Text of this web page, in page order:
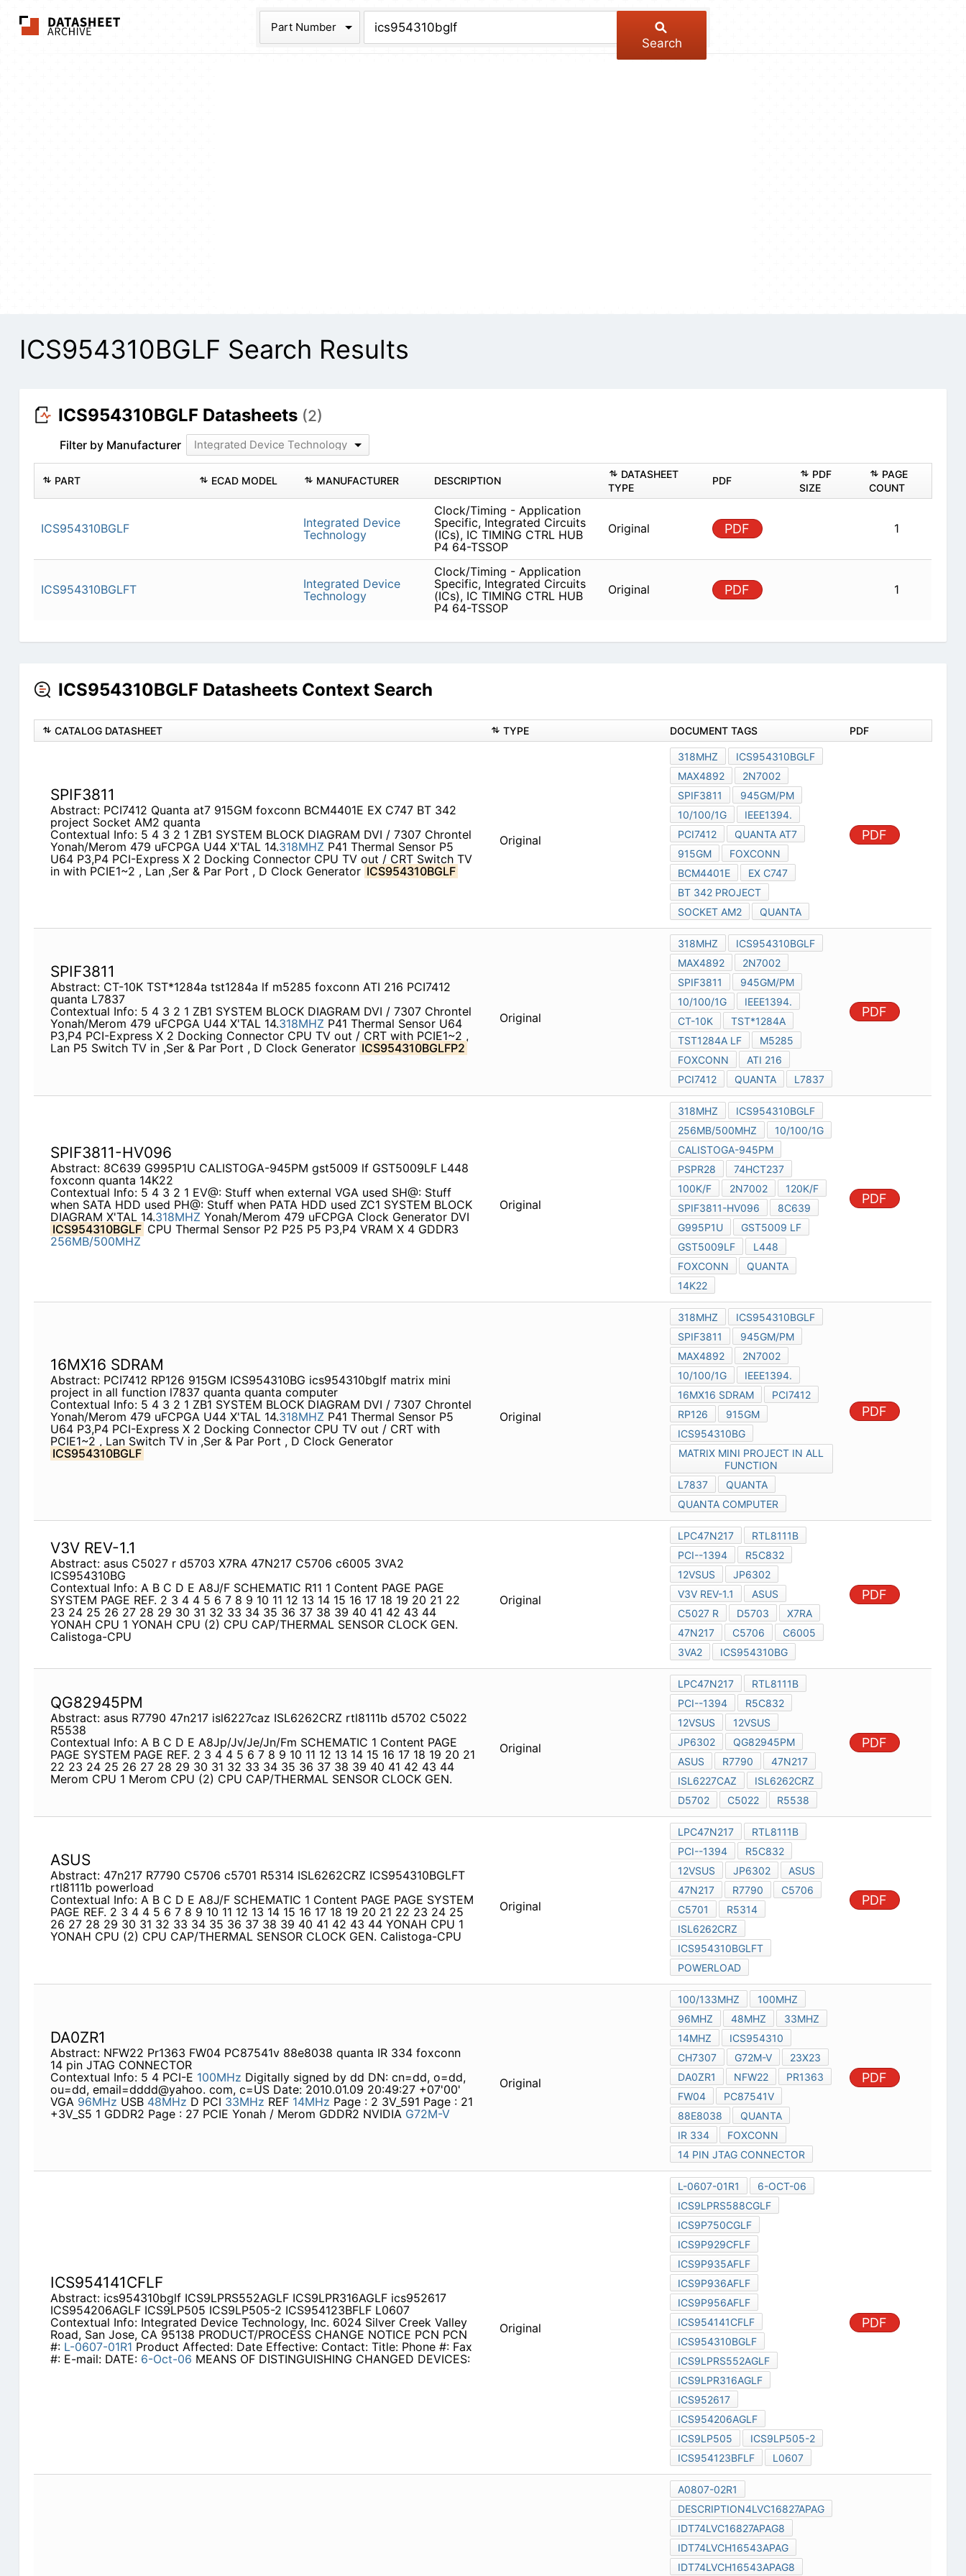
The Datasheet Archive
Part Number
Search
ICS954310BGLF Search Results
ICS954310BGLF Datasheets (2)
Filter by Manufacturer Integrated Device Technology
PART ECAD MODEL MANUFACTURER DESCRIPTION
DATASHEET
TYPE
PDF
PDF
SIZE
PAGE
COUNT
ICS954310BGLF
Integrated Device
Technology
Clock/Timing - Application
Specific, Integrated Circuits
(ICs), IC TIMING CTRL HUB
P4 64-TSSOP
Original PDF 1
ICS954310BGLFT
Integrated Device
Technology
Clock/Timing - Application
Specific, Integrated Circuits
(ICs), IC TIMING CTRL HUB
P4 64-TSSOP
Original PDF 1
ICS954310BGLF Datasheets Context Search
CATALOG DATASHEET TYPE DOCUMENT TAGS PDF
SPIF3811
Abstract: PCI7412 Quanta at7 915GM foxconn BCM4401E EX C747 BT 342
project Socket AM2 quanta
Contextual Info: 5 4 3 2 1 ZB1 SYSTEM BLOCK DIAGRAM DVI / 7307 Chrontel
Yonah/Merom 479 uFCPGA U44 X'TAL 14.318MHZ P41 Thermal Sensor P5
U64 P3,P4 PCI-Express X 2 Docking Connector CPU TV out / CRT Switch TV
in with PCIE1~2 , Lan ,Ser & Par Port , D Clock Generator ICS954310BGLF
Original
318MHZ
ICS954310BGLF
MAX4892
2N7002
SPIF3811
945GM/PM
10/100/1G
IEEE1394.
PCI7412
QUANTA AT7
915GM
FOXCONN
BCM4401E
EX C747
BT 342 PROJECT
SOCKET AM2
QUANTA
PDF
SPIF3811
Abstract: CT-10K TST*1284a tst1284a lf m5285 foxconn ATI 216 PCI7412
quanta L7837
Contextual Info: 5 4 3 2 1 ZB1 SYSTEM BLOCK DIAGRAM DVI / 7307 Chrontel
Yonah/Merom 479 uFCPGA U44 X'TAL 14.318MHZ P41 Thermal Sensor U64
P3,P4 PCI-Express X 2 Docking Connector CPU TV out / CRT with PCIE1~2 ,
Lan P5 Switch TV in ,Ser & Par Port , D Clock Generator ICS954310BGLFP2
Original
318MHZ
ICS954310BGLF
MAX4892
2N7002
SPIF3811
945GM/PM
10/100/1G
IEEE1394.
CT-10K
TST*1284A
TST1284A LF
M5285
FOXCONN
ATI 216
PCI7412
QUANTA L7837
PDF
SPIF3811-HV096
Abstract: 8C639 G995P1U CALISTOGA-945PM gst5009 lf GST5009LF L448
foxconn quanta 14K22
Contextual Info: 5 4 3 2 1 EV@: Stuff when external VGA used SH@: Stuff
when SATA HDD used PH@: Stuff when PATA HDD used ZC1 SYSTEM BLOCK
DIAGRAM X'TAL 14.318MHZ Yonah/Merom 479 uFCPGA Clock Generator DVI
ICS954310BGLF CPU Thermal Sensor P2 P25 P5 P3,P4 VRAM X 4 GDDR3
256MB/500MHZ
Original
318MHZ
ICS954310BGLF
256MB/500MHZ
10/100/1G
CALISTOGA-945PM
PSPR28
74HCT237
100K/F
2N7002
120K/F
SPIF3811-HV096
8C639
G995P1U
GST5009 LF
GST5009LF
L448
FOXCONN
QUANTA
14K22
PDF
16MX16 SDRAM
Abstract: PCI7412 RP126 915GM ICS954310BG ics954310bglf matrix mini
project in all function l7837 quanta quanta computer
Contextual Info: 5 4 3 2 1 ZB1 SYSTEM BLOCK DIAGRAM DVI / 7307 Chrontel
Yonah/Merom 479 uFCPGA U44 X'TAL 14.318MHZ P41 Thermal Sensor P5
U64 P3,P4 PCI-Express X 2 Docking Connector CPU TV out / CRT with
PCIE1~2 , Lan Switch TV in ,Ser & Par Port , D Clock Generator
ICS954310BGLF
Original
318MHZ
ICS954310BGLF
SPIF3811
945GM/PM
MAX4892
2N7002
10/100/1G
IEEE1394.
16MX16 SDRAM
PCI7412
RP126
915GM
ICS954310BG
MATRIX MINI PROJECT IN ALL
FUNCTION
L7837
QUANTA
QUANTA COMPUTER
PDF
V3V REV-1.1
Abstract: asus C5027 r d5703 X7RA 47N217 C5706 c6005 3VA2
ICS954310BG
Contextual Info: A B C D E A8J/F SCHEMATIC R11 1 Content PAGE PAGE
SYSTEM PAGE REF. 2 3 4 4 5 6 7 8 9 10 11 12 13 14 15 16 17 18 19 20 21 22
23 24 25 26 27 28 29 30 31 32 33 34 35 36 37 38 39 40 41 42 43 44
YONAH CPU 1 YONAH CPU (2) CPU CAP/THERMAL SENSOR CLOCK GEN.
Calistoga-CPU
Original
LPC47N217
RTL8111B
PCI--1394
R5C832
12VSUS
JP6302
V3V REV-1.1
ASUS
C5027 R
D5703
X7RA
47N217
C5706
C6005
3VA2
ICS954310BG
PDF
QG82945PM
Abstract: asus R7790 47n217 isl6227caz ISL6262CRZ rtl8111b d5702 C5022
R5538
Contextual Info: A B C D E A8Jp/Jv/Je/Jn/Fm SCHEMATIC 1 Content PAGE
PAGE SYSTEM PAGE REF. 2 3 4 4 5 6 7 8 9 10 11 12 13 14 15 16 17 18 19 20 21
22 23 24 25 26 27 28 29 30 31 32 33 34 35 36 37 38 39 40 41 42 43 44
Merom CPU 1 Merom CPU (2) CPU CAP/THERMAL SENSOR CLOCK GEN.
Original
LPC47N217
RTL8111B
PCI--1394
R5C832
12VSUS
12VSUS
JP6302
QG82945PM
ASUS
R7790
47N217
ISL6227CAZ
ISL6262CRZ
D5702
C5022 R5538
PDF
ASUS
Abstract: 47n217 R7790 C5706 c5701 R5314 ISL6262CRZ ICS954310BGLFT
rtl8111b powerload
Contextual Info: A B C D E A8J/F SCHEMATIC 1 Content PAGE PAGE SYSTEM
PAGE REF. 2 3 4 4 5 6 7 8 9 10 11 12 13 14 15 16 17 18 19 20 21 22 23 24 25
26 27 28 29 30 31 32 33 34 35 36 37 38 39 40 41 42 43 44 YONAH CPU 1
YONAH CPU (2) CPU CAP/THERMAL SENSOR CLOCK GEN. Calistoga-CPU
Original
LPC47N217
RTL8111B
PCI--1394
R5C832
12VSUS
JP6302
ASUS
47N217
R7790
C5706
C5701
R5314
ISL6262CRZ
ICS954310BGLFT
POWERLOAD
PDF
DA0ZR1
Abstract: NFW22 Pr1363 FW04 PC87541v 88e8038 quanta IR 334 foxconn
14 pin JTAG CONNECTOR
Contextual Info: 5 4 PCI-E 100MHz Digitally signed by dd DN: cn=dd, o=dd,
ou=dd, email=dddd@yahoo. com, c=US Date: 2010.01.09 20:49:27 +07'00'
VGA 96MHz USB 48MHz D PCI 33MHz REF 14MHz Page : 2 3V_591 Page : 21
+3V_S5 1 GDDR2 Page : 27 PCIE Yonah / Merom GDDR2 NVIDIA G72M-V
Original
100/133MHZ
100MHZ
96MHZ
48MHZ
33MHZ
14MHZ
ICS954310
CH7307
G72M-V
23X23
DA0ZR1
NFW22
PR1363
FW04
PC87541V
88E8038
QUANTA
IR 334
FOXCONN
14 PIN JTAG CONNECTOR
PDF
ICS954141CFLF
Abstract: ics954310bglf ICS9LPRS552AGLF ICS9LPR316AGLF ics952617
ICS954206AGLF ICS9LP505 ICS9LP505-2 ICS954123BFLF L0607
Contextual Info: Integrated Device Technology, Inc. 6024 Silver Creek Valley
Road, San Jose, CA 95138 PRODUCT/PROCESS CHANGE NOTICE PCN PCN
#: L-0607-01R1 Product Affected: Date Effective: Contact: Title: Phone #: Fax
#: E-mail: DATE: 6-Oct-06 MEANS OF DISTINGUISHING CHANGED DEVICES:
Original
L-0607-01R1
6-OCT-06
ICS9LPRS588CGLF
ICS9P750CGLF
ICS9P929CFLF
ICS9P935AFLF
ICS9P936AFLF
ICS9P956AFLF
ICS954141CFLF
ICS954310BGLF
ICS9LPRS552AGLF
ICS9LPR316AGLF
ICS952617
ICS954206AGLF
ICS9LP505
ICS9LP505-2
ICS954123BFLF
L0607
PDF
A0807-02R1
DESCRIPTION4LVC16827APAG
IDT74LVC16827APAG8
IDT74LVCH16543APAG
IDT74LVCH16543APAG8